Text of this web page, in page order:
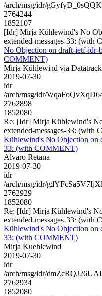
/arch/msg/idr/
2764244
1852107
[Idr] Mirja Kühlewind's No
extended-messages-33: (with
No Objection on draft-ietf-idr-
COMMENT)
Mirja Kühlewind via
2019-07-30
idr
/arch/msg/idr/
2762898
1852080
Re: [Idr] Mirja Kühlewind's
extended-messages-33: (with
Kühlewind's No Objection on
33: (with COMMENT)
Alvaro Retana
2019-07-30
idr
/arch/msg/idr/
2762929
1852080
Re: [Idr] Mirja Kühlewind's
extended-messages-33: (with
Kühlewind's No Objection on
33: (with COMMENT)
Mirja Kuehlewind
2019-07-30
idr
/arch/msg/idr/
2762934
1852080